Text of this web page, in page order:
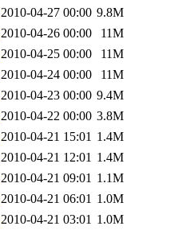
2010-04-27 00:00 9.8M
2010-04-26 00:00
11M
2010-04-25 00:00
11M
2010-04-24 00:00
11M
2010-04-23 00:00 9.4M
2010-04-22 00:00 3.8M
2010-04-21 15:01 1.4M
2010-04-21 12:01 1.4M
2010-04-21 09:01 1.1M
2010-04-21 06:01 1.0M
2010-04-21 03:01 1.0M